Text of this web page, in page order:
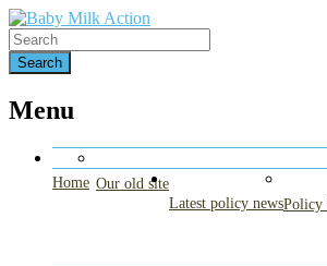
Baby Milk Action
Protecting breastfeeding –
Menu
Home Our old site
Latest policy newsPolicy